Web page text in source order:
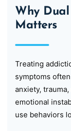
Why
Matters
Treating
symptoms
anxiety, trauma,
emotional
use behaviors